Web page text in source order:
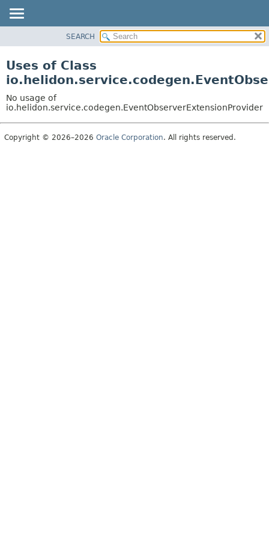
PACKAGE
USE
TREE
DEPRECATED
SEARCH
Uses of Class
No usage of
io.helidon.service.codegen.EventObserverExtensionProvider
Copyright © 2026–2026 Oracle Corporation. All rights reserved.